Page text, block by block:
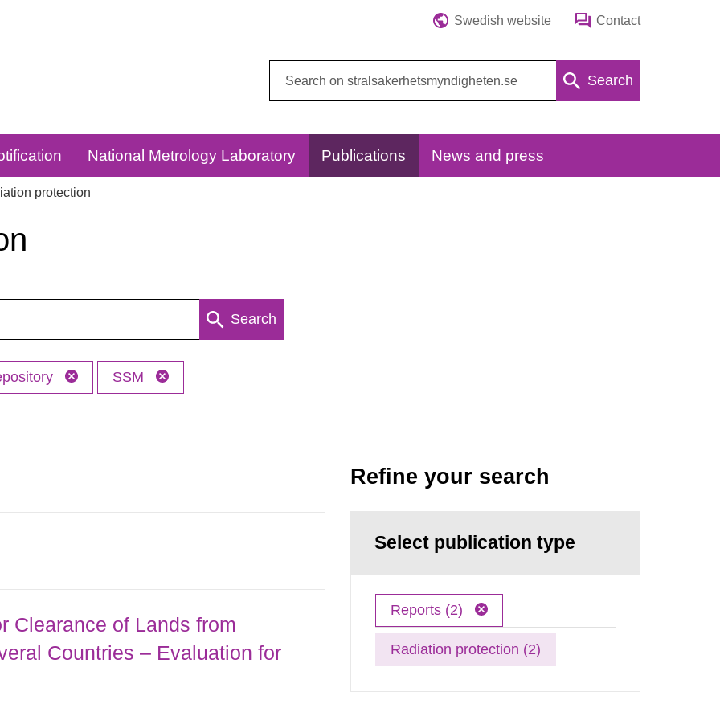
Swedish website Contact
Search
National Metrology Laboratory Publications News and press
protection
Search
SSM
Clearance of Lands from
Countries – Evaluation for
Refine your search
Select publication type
Reports (2)
Radiation protection (2)